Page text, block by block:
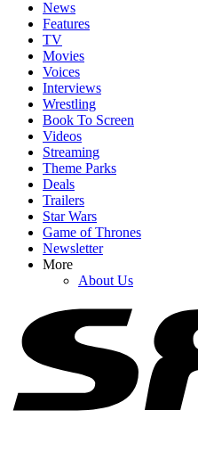
News
Features
TV
Movies
Voices
Interviews
Wrestling
Book To Screen
Videos
Streaming
Theme Parks
Deals
Trailers
Star Wars
Game of Thrones
Newsletter
More
About Us
YOUR NEXT READ:
I Thought Sadie Sink Was
Get One Word After Seeing
Spider-Man: Brand New Day
One Sadie Sink-Related Problem
We Almost Made It To Spider-